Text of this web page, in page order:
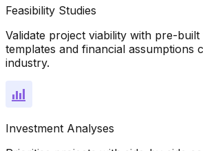
Feasibility Studies
Validate project viability with pre-
templates and financial assumptions
industry.
Investment Analyses